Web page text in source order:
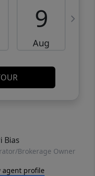
9
Aug
Bias
Brokerage Owner
agent profile